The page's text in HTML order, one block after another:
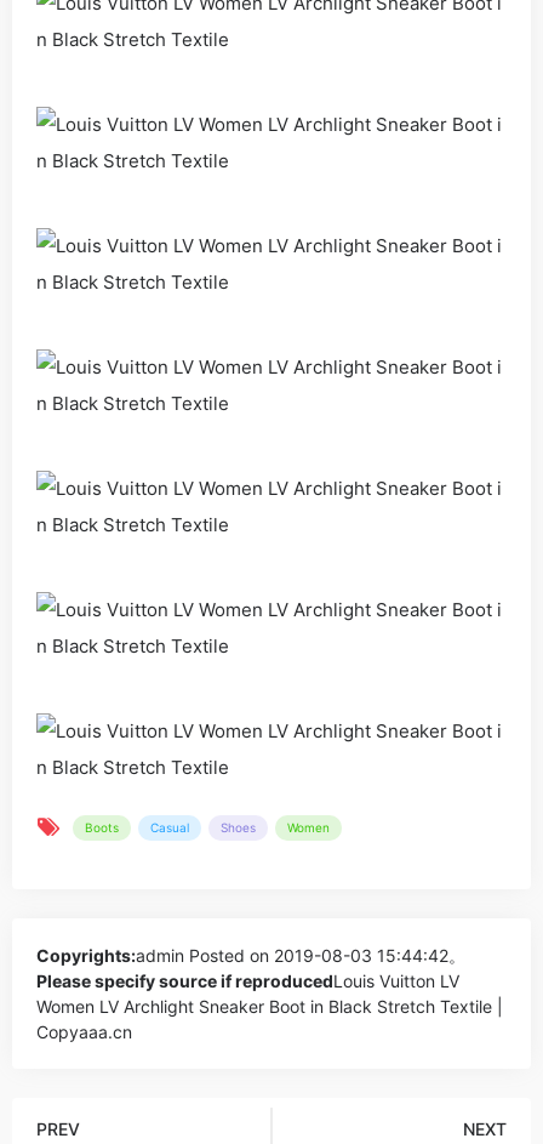
Boots Casual Shoes Women
Copyrights:admin Posted on 2019-08-03 15:44:42。
Please specify source if reproducedLouis Vuitton LV
Women LV Archlight Sneaker Boot in Black Stretch Textile |
Copyaaa.cn
PREV NEXT